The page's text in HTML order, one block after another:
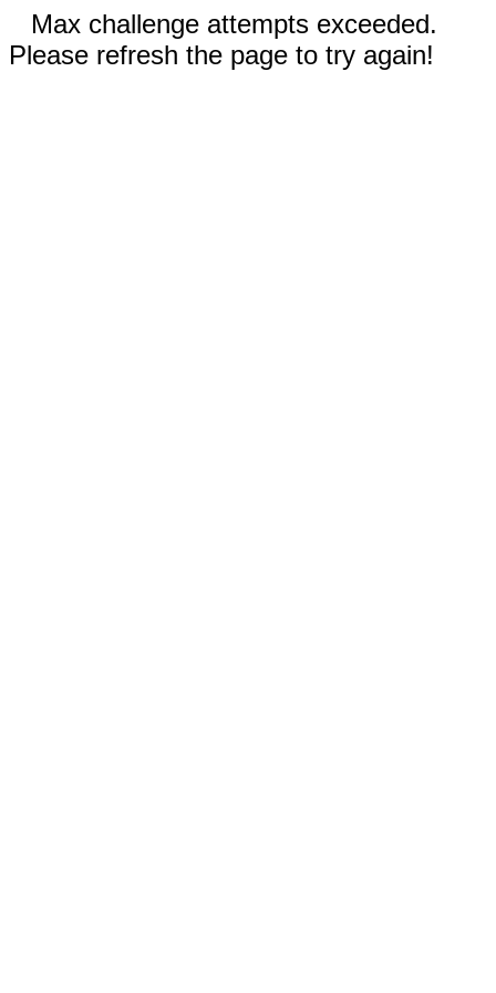
Max challenge attempts exceeded.
Please refresh the page to try again!